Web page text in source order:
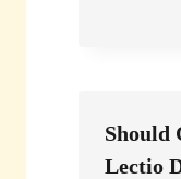
Should
Lectio